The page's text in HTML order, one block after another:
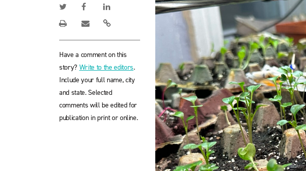
Have a comment on this
story? Write to the editors.
Include your full name, city
and state. Selected
comments will be edited for
publication in print or online.